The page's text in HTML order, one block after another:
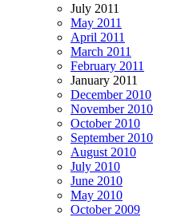
July 2011
May 2011
April 2011
March 2011
February 2011
January 2011
December 2010
November 2010
October 2010
September 2010
August 2010
July 2010
June 2010
May 2010
October 2009